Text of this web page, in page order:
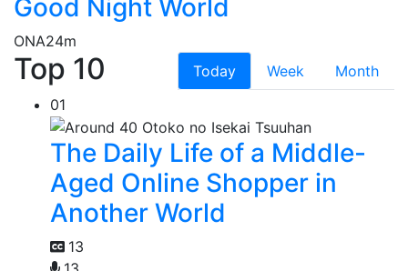
Good Night World
ONA24m
Top 10 Today Week
Month
01
The Daily Life of a Middle-
Aged Online Shopper in
Another World
13